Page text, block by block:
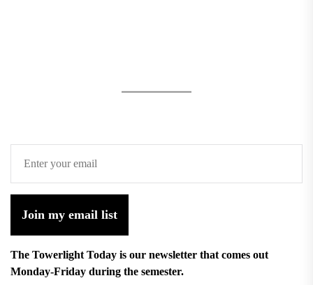
Join my email list
The Towerlight Today is our newsletter that comes out
Monday-Friday during the semester.